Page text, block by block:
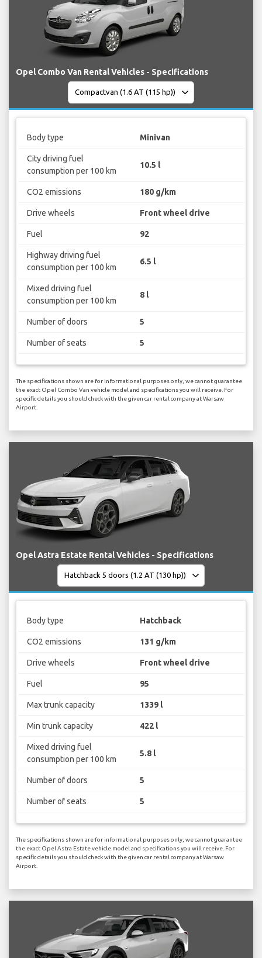
Opel Combo Van Rental Vehicles - Specifications
Body type Minivan
City driving fuel
consumption per 100 km
10.5 l
CO2 emissions 180 g/km
Drive wheels Front wheel drive
Fuel 92
Highway driving fuel
consumption per 100 km
6.5 l
Mixed driving fuel
consumption per 100 km
8 l
Number of doors 5
Number of seats 5
The specifications shown are for informational purposes only, we cannot guarantee
the exact Opel Combo Van vehicle model and specifications you will receive. For
specific details you should check with the given car rental company at Warsaw
Airport.
Opel Astra Estate Rental Vehicles - Specifications
Body type Hatchback
CO2 emissions 131 g/km
Drive wheels Front wheel drive
Fuel 95
Max trunk capacity 1339 l
Min trunk capacity 422 l
Mixed driving fuel
consumption per 100 km
5.8 l
Number of doors 5
Number of seats 5
The specifications shown are for informational purposes only, we cannot guarantee
the exact Opel Astra Estate vehicle model and specifications you will receive. For
specific details you should check with the given car rental company at Warsaw
Airport.